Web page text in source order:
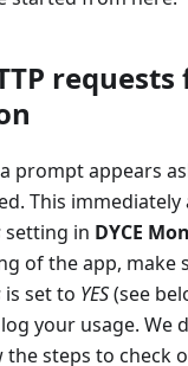
requests
prompt appears
This
setting in DYCE
of the app, make
is set to YES(see
your usage. We
steps to check